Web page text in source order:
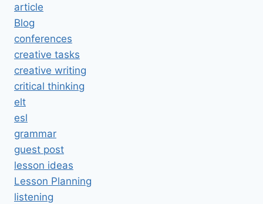
article
Blog
conferences
creative tasks
creative writing
critical thinking
elt
esl
grammar
guest post
lesson ideas
Lesson Planning
listening